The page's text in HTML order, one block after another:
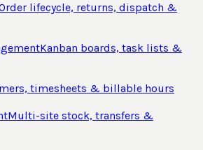
lifecycle, returns, dispatch &
Kanban boards, task lists &
timesheets & billable hours
Multi-site stock, transfers &